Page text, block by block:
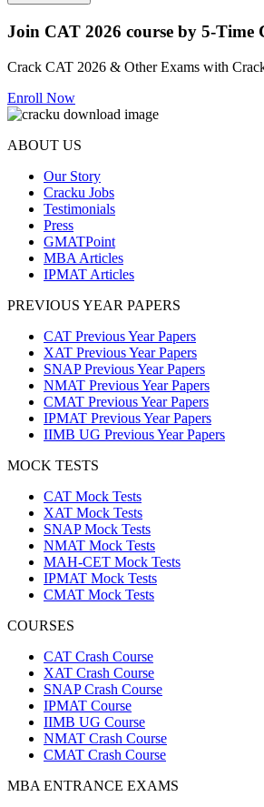
Join CAT 2026 course by 5-Time
Crack CAT 2026 & Other Exams with
Enroll Now
ABOUT US
Our Story
Cracku Jobs
Testimonials
Press
GMATPoint
MBA Articles
IPMAT Articles
PREVIOUS YEAR PAPERS
CAT Previous Year Papers
XAT Previous Year Papers
SNAP Previous Year Papers
NMAT Previous Year Papers
CMAT Previous Year Papers
IPMAT Previous Year Papers
IIMB UG Previous Year Papers
MOCK TESTS
CAT Mock Tests
XAT Mock Tests
SNAP Mock Tests
NMAT Mock Tests
MAH-CET Mock Tests
IPMAT Mock Tests
CMAT Mock Tests
COURSES
CAT Crash Course
XAT Crash Course
SNAP Crash Course
IPMAT Course
IIMB UG Course
NMAT Crash Course
CMAT Crash Course
MBA ENTRANCE EXAMS